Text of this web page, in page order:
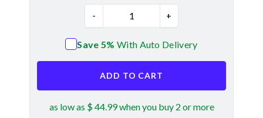
- +
Save 5% With Auto Delivery
ADD TO CART
as low as $ 44.99 when you buy 2 or more